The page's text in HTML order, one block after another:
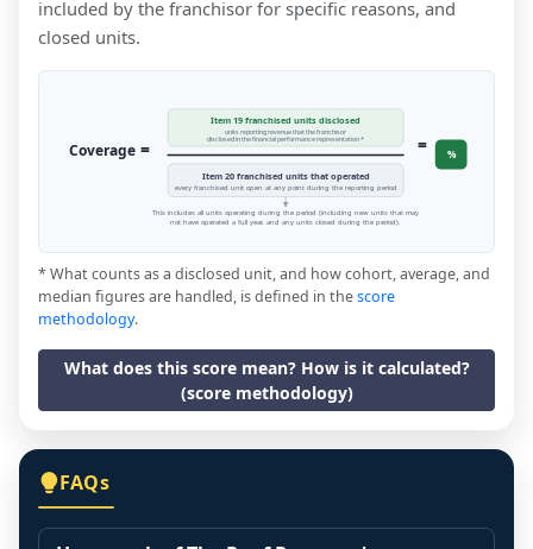
included by the franchisor for specific reasons, and
closed units.
Coverage =
Item 19 franchised units disclosed
units reporting revenue that the franchisor
disclosed in the financial performance representation *
Item 20 franchised units that operated
every franchised unit open at any point during the reporting period
= %
This includes all units operating during the period (including new units that may
not have operated a full year, and any units closed during the period).
* What counts as a disclosed unit, and how cohort, average, and
median figures are handled, is defined in thescore
methodology.
What does this score mean? How is it calculated?
(score methodology)
FAQs